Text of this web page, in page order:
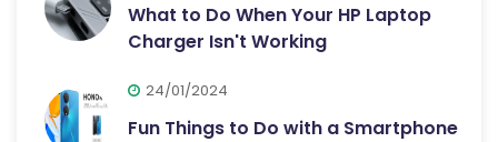
What to Do When Your HP Laptop
Charger Isn't Working
24/01/2024
Fun Things to Do with a Smartphone